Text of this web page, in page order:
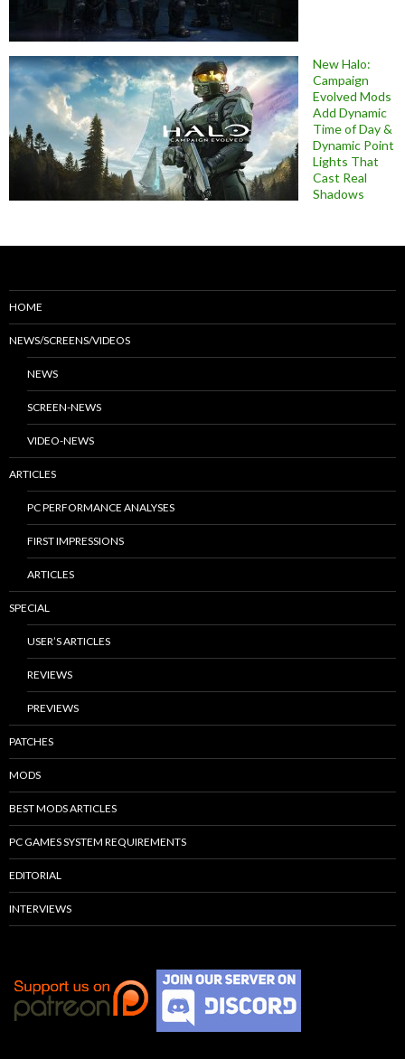
New Halo:
Campaign
Evolved Mods
Add Dynamic
Time of Day &
Dynamic Point
Lights That
Cast Real
Shadows
HOME
NEWS/SCREENS/VIDEOS
NEWS
SCREEN-NEWS
VIDEO-NEWS
ARTICLES
PC PERFORMANCE ANALYSES
FIRST IMPRESSIONS
ARTICLES
SPECIAL
USER’S ARTICLES
REVIEWS
PREVIEWS
PATCHES
MODS
BEST MODS ARTICLES
PC GAMES SYSTEM REQUIREMENTS
EDITORIAL
INTERVIEWS